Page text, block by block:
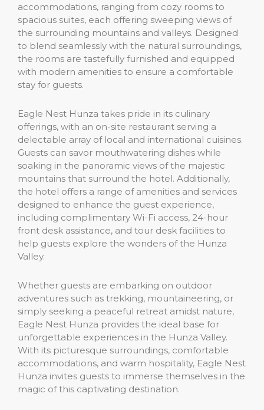
accommodations, ranging from cozy rooms to
spacious suites, each offering sweeping views of
the surrounding mountains and valleys. Designed
to blend seamlessly with the natural surroundings,
the rooms are tastefully furnished and equipped
with modern amenities to ensure a comfortable
stay for guests.
Eagle Nest Hunza takes pride in its culinary
offerings, with an on-site restaurant serving a
delectable array of local and international cuisines.
Guests can savor mouthwatering dishes while
soaking in the panoramic views of the majestic
mountains that surround the hotel. Additionally,
the hotel offers a range of amenities and services
designed to enhance the guest experience,
including complimentary Wi-Fi access, 24-hour
front desk assistance, and tour desk facilities to
help guests explore the wonders of the Hunza
Valley.
Whether guests are embarking on outdoor
adventures such as trekking, mountaineering, or
simply seeking a peaceful retreat amidst nature,
Eagle Nest Hunza provides the ideal base for
unforgettable experiences in the Hunza Valley.
With its picturesque surroundings, comfortable
accommodations, and warm hospitality, Eagle Nest
Hunza invites guests to immerse themselves in the
magic of this captivating destination.